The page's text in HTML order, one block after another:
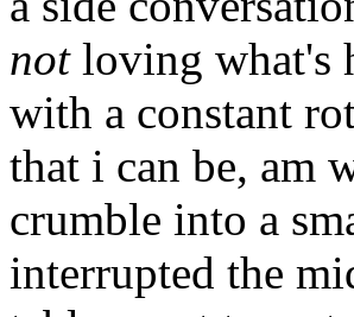
notloving what's
with a constant
that i can be, am
crumble into a
interrupted the